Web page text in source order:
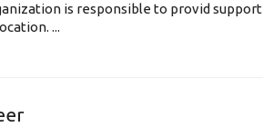
is responsible to provid support
...